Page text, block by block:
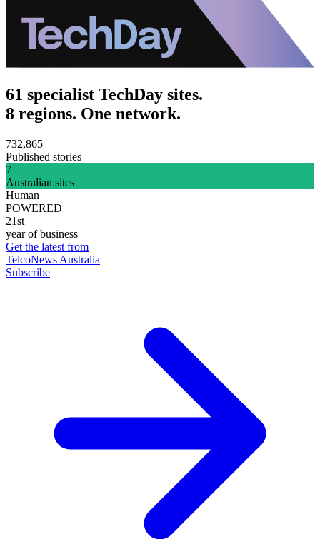
61 specialist TechDay sites.
8 regions. One network.
732,865
Published stories
7
Australian sites
Human
POWERED
21st
year of business
Get the latest from
TelcoNews Australia
Subscribe